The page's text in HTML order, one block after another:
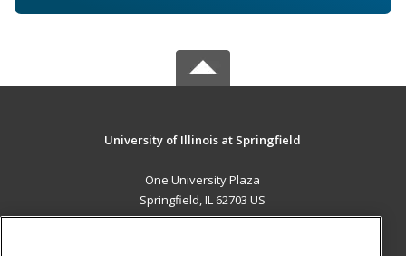
University of Illinois at Springfield
One University Plaza
Springfield, IL 62703 US